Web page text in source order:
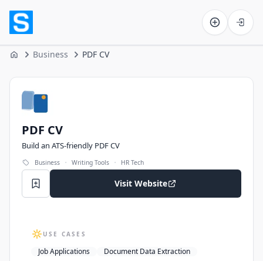
Home Business PDF CV
PDF CV
PDF CV
Build an ATS-friendly PDF CV
Business · Writing Tools · HR Tech
Visit Website
USE CASES
Job Applications Document Data Extraction